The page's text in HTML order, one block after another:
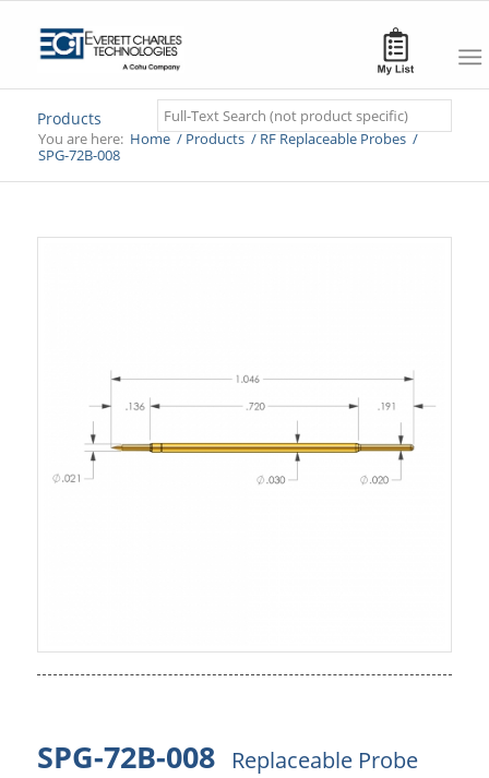
Search
Products
You are here: Home /Products /RF Replaceable Probes /
SPG-72B-008
SPG-72B-008 Replaceable Probe